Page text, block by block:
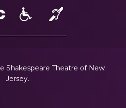
Shakespeare Theatre of New
Jersey.